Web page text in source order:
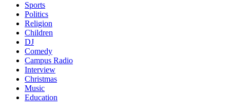
Sports
Politics
Religion
Children
DJ
Comedy
Campus Radio
Interview
Christmas
Music
Education